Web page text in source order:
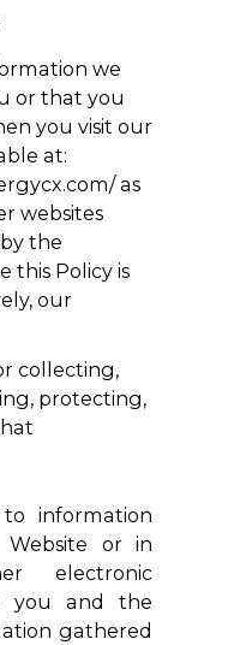
we
or that you
you visit our
at:
as
websites
the
this Policy is
our
collecting,
protecting,
information
or in
electronic
you and the
gathered